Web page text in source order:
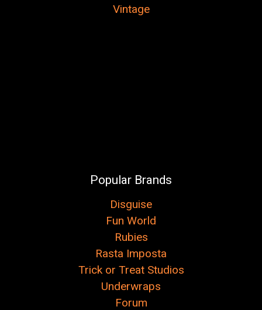
Vintage
Popular Brands
Disguise
Fun World
Rubies
Rasta Imposta
Trick or Treat Studios
Underwraps
Forum